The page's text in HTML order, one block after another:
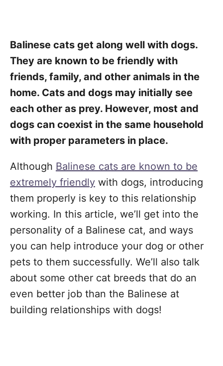
Balinese cats get along well with dogs.
They are known to be friendly with
friends, family, and other animals in the
home. Cats and dogs may initially see
each other as prey. However, most and
dogs can coexist in the same household
with proper parameters in place.
Although Balinese cats are known to be
extremely friendly with dogs, introducing
them properly is key to this relationship
working. In this article, we’ll get into the
personality of a Balinese cat, and ways
you can help introduce your dog or other
pets to them successfully. We’ll also talk
about some other cat breeds that do an
even better job than the Balinese at
building relationships with dogs!